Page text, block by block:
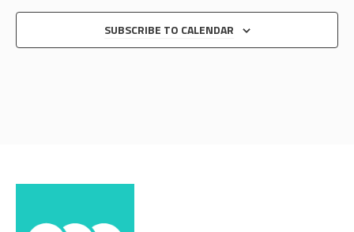
SUBSCRIBE TO CALENDAR